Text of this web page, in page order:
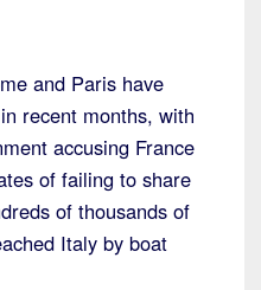
and Paris have
recent months, with
accusing France
of failing to share
of thousands of
Italy by boat